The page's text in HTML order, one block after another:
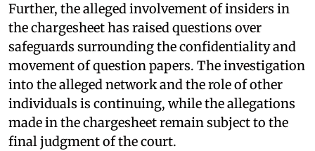
Further, the alleged involvement of insiders in
the chargesheet has raised questions over
safeguards surrounding the confidentiality and
movement of question papers. The investigation
into the alleged network and the role of other
individuals is continuing, while the allegations
made in the chargesheet remain subject to the
final judgment of the court.